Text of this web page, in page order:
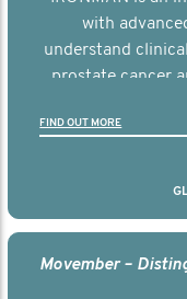
with
understand
prostate cancer
FIND OUT MORE